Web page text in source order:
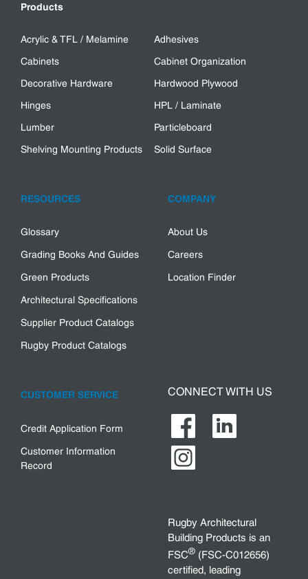
Products
Acrylic & TFL / Melamine
Adhesives
Cabinets
Cabinet Organization
Decorative Hardware
Hardwood Plywood
Hinges
HPL / Laminate
Lumber
Particleboard
Shelving Mounting Products
Solid Surface
RESOURCES
Glossary
Grading Books And Guides
Green Products
Architectural Specifications
Supplier Product Catalogs
Rugby Product Catalogs
COMPANY
About Us
Careers
Location Finder
CUSTOMER SERVICE
Credit Application Form
Customer Information
Record
CONNECT WITH US
Rugby Architectural
Building Products is an
FSC® (FSC-C012656)
certified, leading